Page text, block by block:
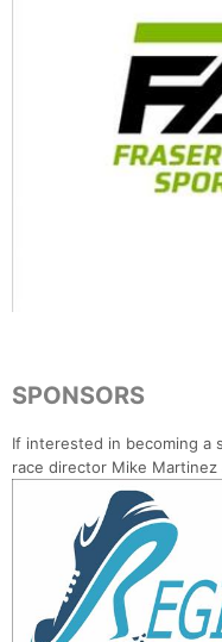
SPONSORS
If interested in becoming a
race director Mike